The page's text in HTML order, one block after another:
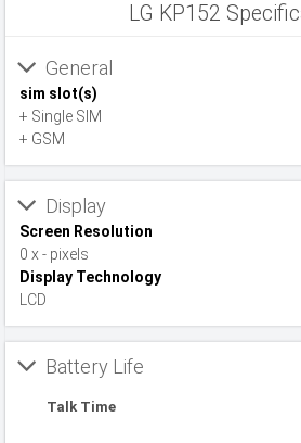
LG KP152
General
sim slot(s)
+ Single SIM
+ GSM
Display
Screen Resolution
0 x - pixels
Display Technology
LCD
Battery Life
Talk Time